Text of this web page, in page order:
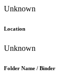
Unknown
Location
Unknown
Folder Name / Binder